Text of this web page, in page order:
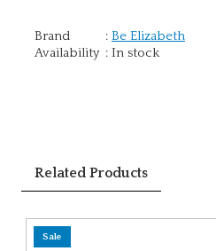
Brand : Be Elizabeth
Availability : In stock
Related Products
Sale